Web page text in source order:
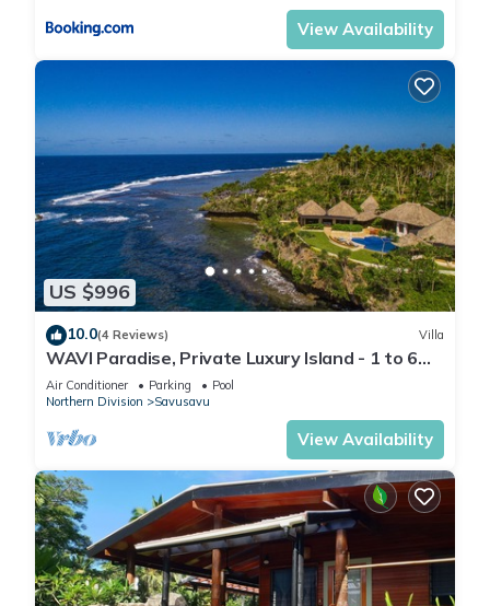
View Availability
US $996
10.0(4 Reviews) Villa
WAVI Paradise, Private Luxury Island - 1 to 6
guests
Air Conditioner Parking
Pool
Northern Division
Savusavu
View Availability